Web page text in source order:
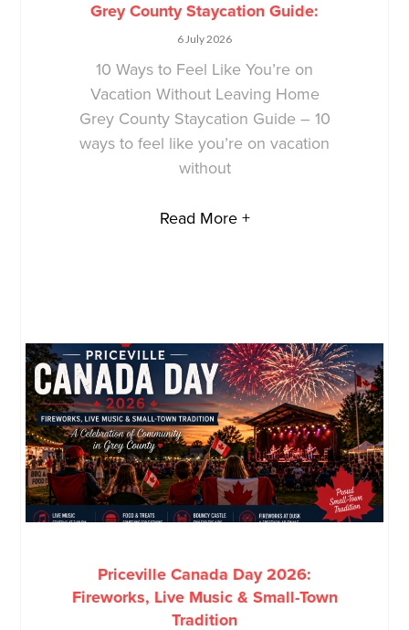
Grey County Staycation Guide:
6 July 2026
10 Ways to Feel Like You’re on
Vacation Without Leaving Home
Grey County Staycation Guide – 10
ways to feel like you’re on vacation
without
Read More +
Priceville Canada Day 2026:
Fireworks, Live Music & Small-Town
Tradition